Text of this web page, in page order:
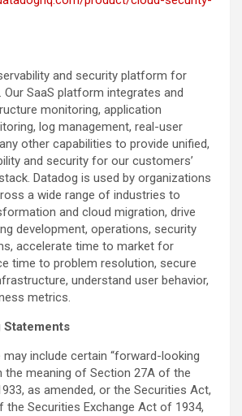
and security platform for
SaaS platform integrates and
monitoring, application
log management, real-user
other capabilities to provide unified,
and security for our customers’
Datadog is used by organizations
a wide range of industries to
and cloud migration, drive
development, operations, security
accelerate time to market for
time to problem resolution, secure
understand user behavior,
metrics.
Statements
include certain “forward-looking
the meaning of Section 27A of the
as amended, or the Securities Act,
the Securities Exchange Act of 1934,